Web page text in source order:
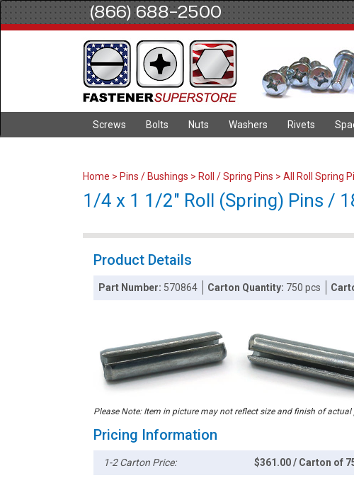
(866) 688-2500
Screws Bolts Nuts Washers Rivets
Home > Pins / Bushings > Roll / Spring Pins > All Roll Spring
1/4 x 1 1/2" Roll (Spring) Pins /
Product Details
Part Number: 570864 Carton Quantity: 750 pcs
Please Note: Item in picture may not reflect size and finish of actual
Pricing Information
1-2 Carton Price: $361.00 / Carton of